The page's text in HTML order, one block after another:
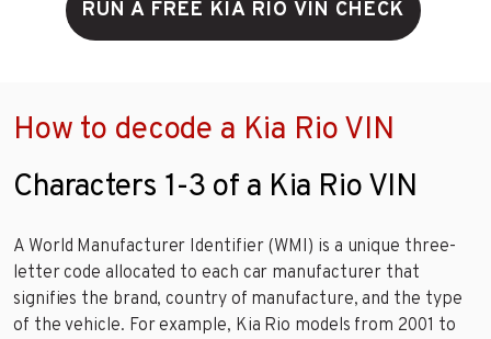
RUN A FREE KIA RIO VIN CHECK
How to decode a Kia Rio VIN
Characters 1-3 of a Kia Rio VIN
A World Manufacturer Identifier (WMI) is a unique three-
letter code allocated to each car manufacturer that
signifies the brand, country of manufacture, and the type
of the vehicle. For example, Kia Rio models from 2001 to